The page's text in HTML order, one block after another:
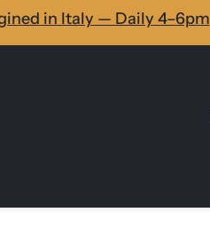
in Italy — Daily 4–6pm